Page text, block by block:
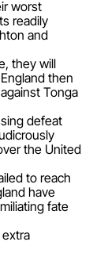
worst
readily
and
they will
then
Tonga
defeat
the United
to reach
have
fate